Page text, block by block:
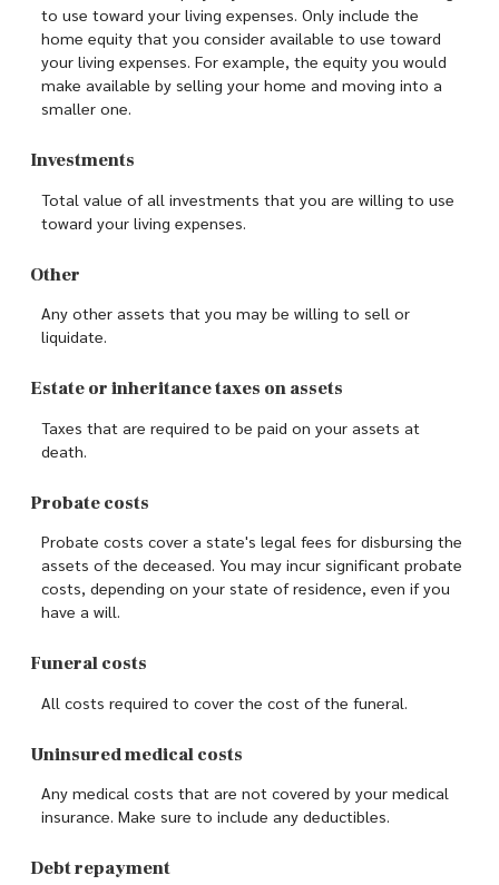
to use toward your living expenses. Only include the
home equity that you consider available to use toward
your living expenses. For example, the equity you would
make available by selling your home and moving into a
smaller one.
Investments
Total value of all investments that you are willing to use
toward your living expenses.
Other
Any other assets that you may be willing to sell or
liquidate.
Estate or inheritance taxes on assets
Taxes that are required to be paid on your assets at
death.
Probate costs
Probate costs cover a state's legal fees for disbursing the
assets of the deceased. You may incur significant probate
costs, depending on your state of residence, even if you
have a will.
Funeral costs
All costs required to cover the cost of the funeral.
Uninsured medical costs
Any medical costs that are not covered by your medical
insurance. Make sure to include any deductibles.
Debt repayment